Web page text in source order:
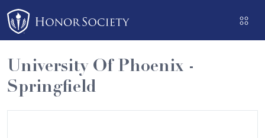
Please
note:
This
website
includes
an
University Of Phoenix -
Springfield